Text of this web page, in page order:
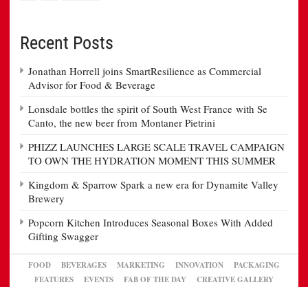
Recent Posts
Jonathan Horrell joins SmartResilience as Commercial
Advisor for Food & Beverage
Lonsdale bottles the spirit of South West France with Se
Canto, the new beer from Montaner Pietrini
PHIZZ LAUNCHES LARGE SCALE TRAVEL CAMPAIGN
TO OWN THE HYDRATION MOMENT THIS SUMMER
Kingdom & Sparrow Spark a new era for Dynamite Valley
Brewery
Popcorn Kitchen Introduces Seasonal Boxes With Added
Gifting Swagger
FOOD BEVERAGES MARKETING INNOVATION
PACKAGING
FEATURES
EVENTS FAB OF THE DAY CREATIVE GALLERY